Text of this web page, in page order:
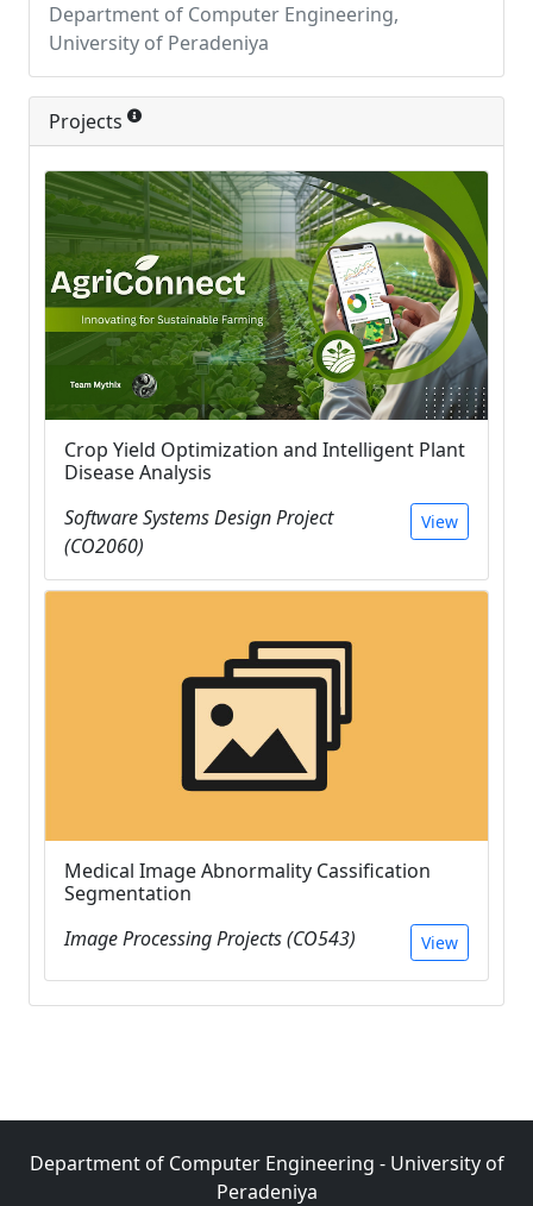
Department of Computer Engineering,
University of Peradeniya
Projects
Crop Yield Optimization and Intelligent Plant
Disease Analysis
Software Systems Design Project
(CO2060)
View
Medical Image Abnormality Cassification
Segmentation
Image Processing Projects (CO543)
View
Department of Computer Engineering - University of
Peradeniya